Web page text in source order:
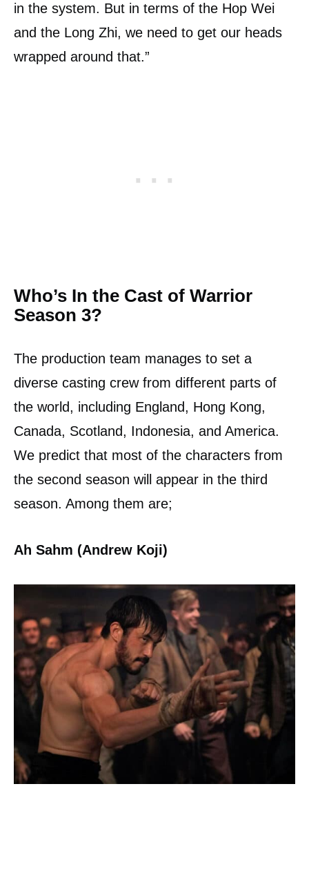
in the system. But in terms of the Hop Wei
and the Long Zhi, we need to get our heads
wrapped around that.”
Who’s In the Cast of Warrior
Season 3?
The production team manages to set a
diverse casting crew from different parts of
the world, including England, Hong Kong,
Canada, Scotland, Indonesia, and America.
We predict that most of the characters from
the second season will appear in the third
season. Among them are;
Ah Sahm (Andrew Koji)